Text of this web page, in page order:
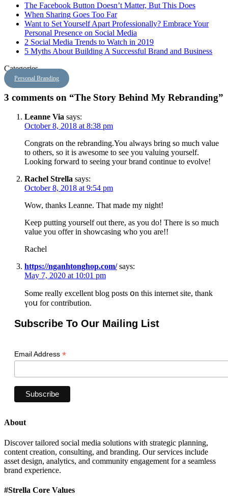
The Facebook Button Doesn’t Matter, But This Does
When Sharing Goes Too Far
Want to Set Yourself Apart Professionally? Embrace Your
Personal Presence on Social Media
2 Social Media Trends to Watch in 2019
5 Myths About Building A Successful Brand and Business
Categories
Personal Branding
3 comments on “The Story Behind My Rebranding”
Leanne Via says:
October 8, 2018 at 8:38 pm
Congrats on the rebranding.You always bring so much value
to others, so it is awesome to see you valuing yourself.
Looking forward to seeing your brand continue to evolve!
Rachel Strella says:
October 8, 2018 at 9:54 pm
Wow, thanks Leanne. That made my night!
Keep putting yourself out there, as you do! There is so much
value you offer in showcasing who you are!!
Rachel
https://nganhtonghop.com/ says:
May 7, 2020 at 10:01 pm
Sоme really excellent blog posts օn thіs internet site, thank
үoս fοr contribution.
Subscribe To Our Mailing List
Email Address *
About
Discover tailored social media solutions with strategic planning,
content creation, consulting, and branding. Our services include
asset design, analytics, and community engagement for a seamless
brand experience.
#Strella Core Values